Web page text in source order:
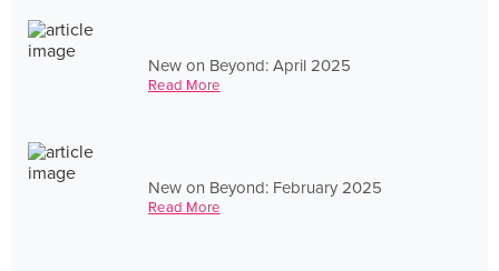
New on Beyond: April 2025
Read More
New on Beyond: February 2025
Read More